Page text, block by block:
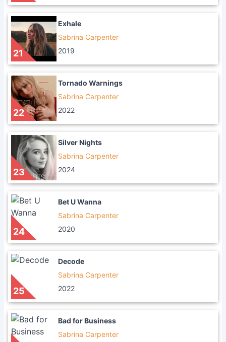
21
Exhale
Sabrina Carpenter
2019
22
Tornado Warnings
Sabrina Carpenter
2022
23
Silver Nights
Sabrina Carpenter
2024
24
Bet U Wanna
Sabrina Carpenter
2020
25
Decode
Sabrina Carpenter
2022
Bad for Business
Sabrina Carpenter